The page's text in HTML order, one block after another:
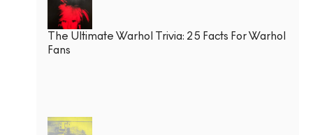
The Ultimate Warhol Trivia: 25 Facts For Warhol
Fans